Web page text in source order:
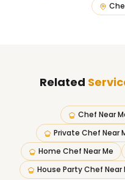
Related
Chef Near
Private Chef Near
Home Chef Near Me
House Party Chef Near